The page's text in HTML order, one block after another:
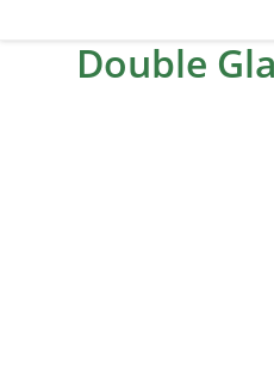
Double